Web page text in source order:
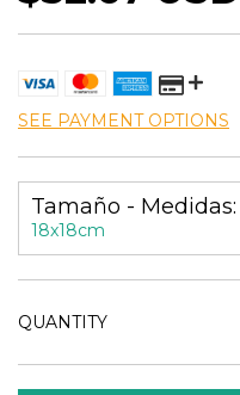
SEE PAYMENT OPTIONS
Tamaño - Medidas:
18x18cm
QUANTITY